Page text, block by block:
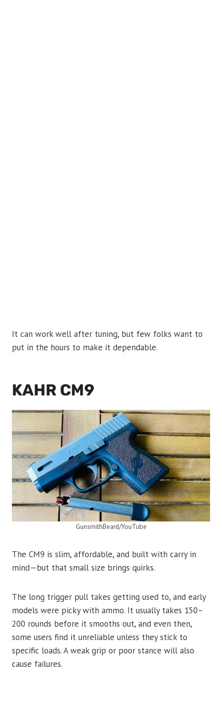
It can work well after tuning, but few folks want to
put in the hours to make it dependable.
KAHR CM9
GunsmithBeard/YouTube
The CM9 is slim, affordable, and built with carry in
mind—but that small size brings quirks.
The long trigger pull takes getting used to, and early
models were picky with ammo. It usually takes 150–
200 rounds before it smooths out, and even then,
some users find it unreliable unless they stick to
specific loads. A weak grip or poor stance will also
cause failures.